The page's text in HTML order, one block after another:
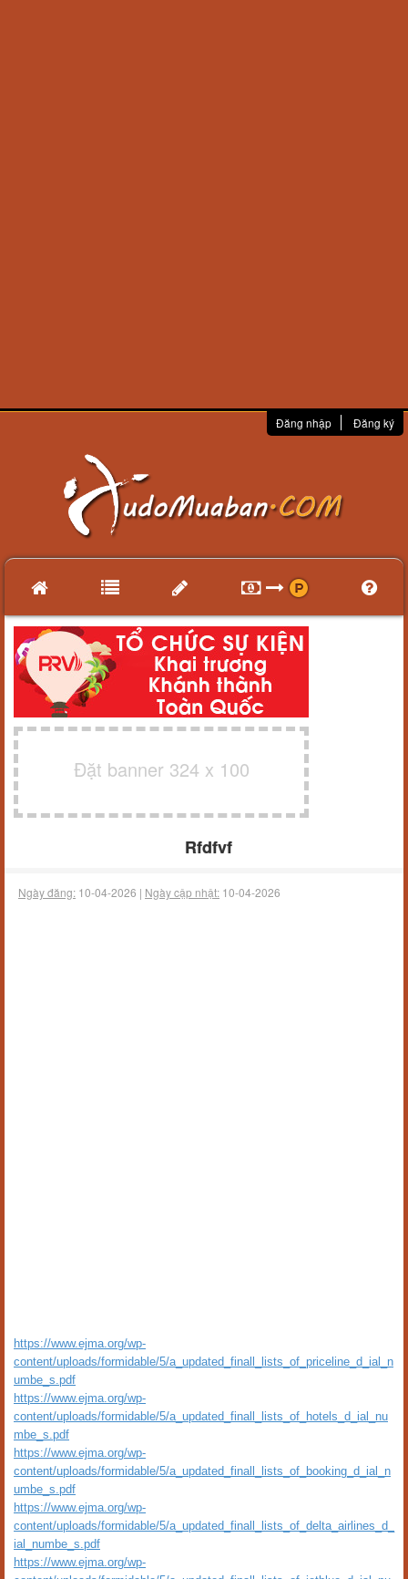
Đăng nhập Đăng ký
Đặt banner 324 x 100
Rfdfvf
Ngày đăng: 10-04-2026 | Ngày cập nhật: 10-04-2026
https://www.ejma.org/wp-
content/uploads/formidable/5/a_updated_finall_lists_of_priceline_d_ial_n
umbe_s.pdf
https://www.ejma.org/wp-
content/uploads/formidable/5/a_updated_finall_lists_of_hotels_d_ial_nu
mbe_s.pdf
https://www.ejma.org/wp-
content/uploads/formidable/5/a_updated_finall_lists_of_booking_d_ial_n
umbe_s.pdf
https://www.ejma.org/wp-
content/uploads/formidable/5/a_updated_finall_lists_of_delta_airlines_d_
ial_numbe_s.pdf
https://www.ejma.org/wp-